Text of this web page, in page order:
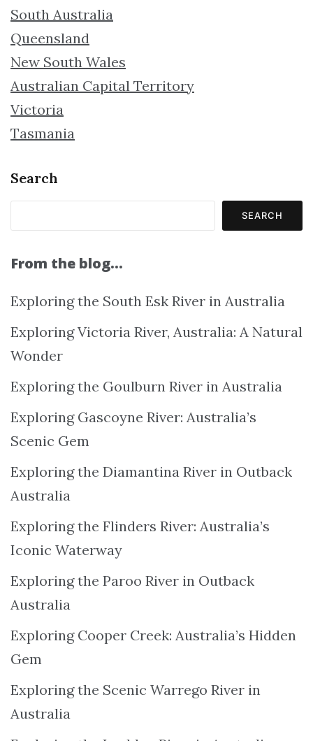
South Australia
Queensland
New South Wales
Australian Capital Territory
Victoria
Tasmania
Search
SEARCH
From the blog…
Exploring the South Esk River in Australia
Exploring Victoria River, Australia: A Natural
Wonder
Exploring the Goulburn River in Australia
Exploring Gascoyne River: Australia’s
Scenic Gem
Exploring the Diamantina River in Outback
Australia
Exploring the Flinders River: Australia’s
Iconic Waterway
Exploring the Paroo River in Outback
Australia
Exploring Cooper Creek: Australia’s Hidden
Gem
Exploring the Scenic Warrego River in
Australia